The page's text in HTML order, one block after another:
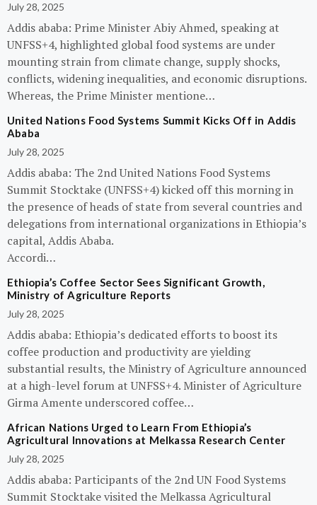
July 28, 2025
Addis ababa: Prime Minister Abiy Ahmed, speaking at
UNFSS+4, highlighted global food systems are under
mounting strain from climate change, supply shocks,
conflicts, widening inequalities, and economic disruptions.
Whereas, the Prime Minister mentione…
United Nations Food Systems Summit Kicks Off in Addis
Ababa
July 28, 2025
Addis ababa: The 2nd United Nations Food Systems
Summit Stocktake (UNFSS+4) kicked off this morning in
the presence of heads of state from several countries and
delegations from international organizations in Ethiopia’s
capital, Addis Ababa.
Accordi…
Ethiopia’s Coffee Sector Sees Significant Growth,
Ministry of Agriculture Reports
July 28, 2025
Addis ababa: Ethiopia’s dedicated efforts to boost its
coffee production and productivity are yielding
substantial results, the Ministry of Agriculture announced
at a high-level forum at UNFSS+4. Minister of Agriculture
Girma Amente underscored coffee…
African Nations Urged to Learn From Ethiopia’s
Agricultural Innovations at Melkassa Research Center
July 28, 2025
Addis ababa: Participants of the 2nd UN Food Systems
Summit Stocktake visited the Melkassa Agricultural